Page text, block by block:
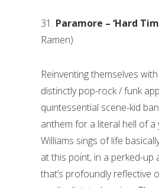
31. Paramore – ‘Hard
Ramen)
Reinventing themselves
distinctly pop-rock / funk
quintessential scene-kid
anthem for a literal hell of a
Williams sings of life
at this point, in a perked-up
that’s profoundly reflective